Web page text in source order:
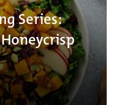
Series: